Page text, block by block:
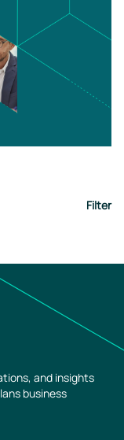
Filter
and insights
business